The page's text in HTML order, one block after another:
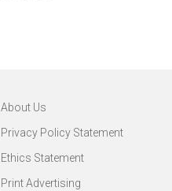
About Us
Privacy Policy Statement
Ethics Statement
Print Advertising